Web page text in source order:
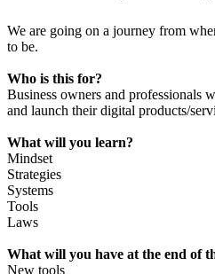
We are going on a journey from
to be.
Who is this for?
Business owners and professionals
and launch their digital products/
What will you learn?
Mindset
Strategies
Systems
Tools
Laws
What will you have at the end of
New tools